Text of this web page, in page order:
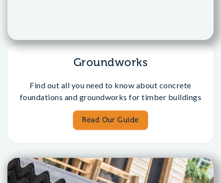
Groundworks
Find out all you need to know about concrete
foundations and groundworks for timber buildings
Read Our Guide